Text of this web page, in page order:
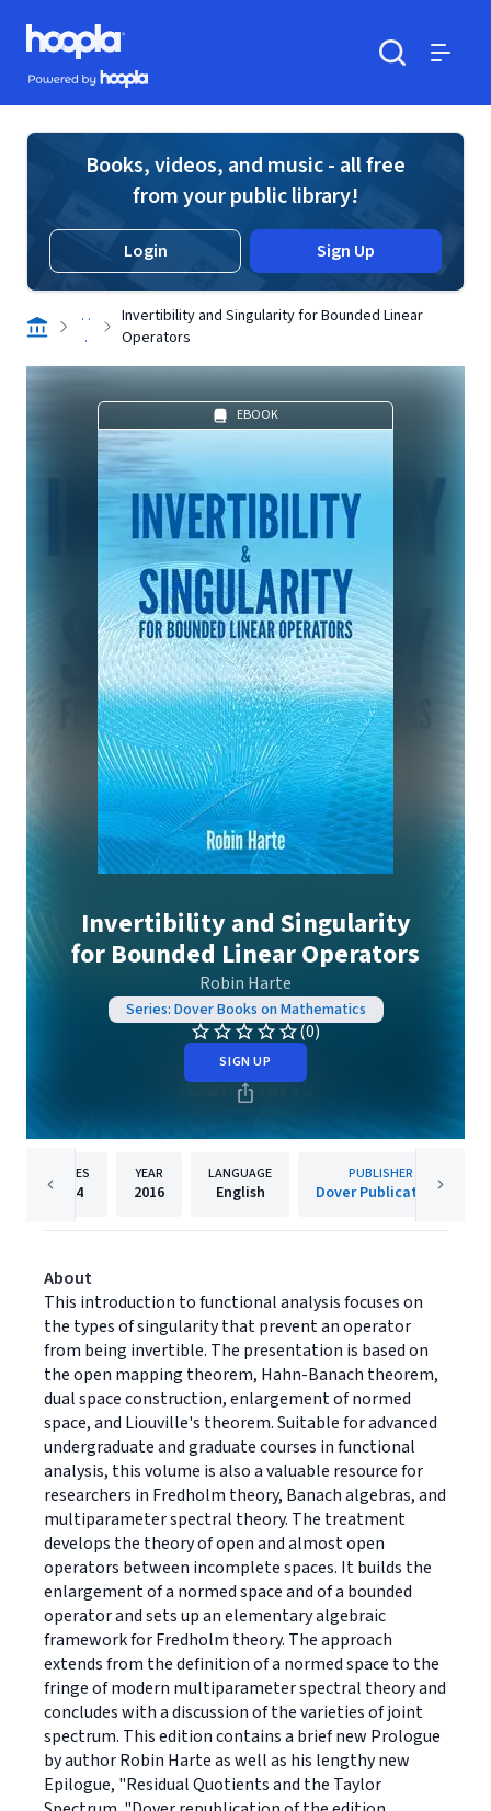
Skip to main content
Hoopla logo
Powered by Hoopla
Books, videos, and music - all free
from your public library!
Login Sign Up
. .
.
Invertibility and Singularity for Bounded Linear
Operators
EBOOK
Invertibility and Singularity
for Bounded Linear Operators
Robin Harte
Series: Dover Books on Mathematics
(0)
SIGN UP
PAGES
624
YEAR
2016
LANGUAGE
English
PUBLISHER
Dover Publications
About
This introduction to functional analysis focuses on
the types of singularity that prevent an operator
from being invertible. The presentation is based on
the open mapping theorem, Hahn-Banach theorem,
dual space construction, enlargement of normed
space, and Liouville's theorem. Suitable for advanced
undergraduate and graduate courses in functional
analysis, this volume is also a valuable resource for
researchers in Fredholm theory, Banach algebras, and
multiparameter spectral theory. The treatment
develops the theory of open and almost open
operators between incomplete spaces. It builds the
enlargement of a normed space and of a bounded
operator and sets up an elementary algebraic
framework for Fredholm theory. The approach
extends from the definition of a normed space to the
fringe of modern multiparameter spectral theory and
concludes with a discussion of the varieties of joint
spectrum. This edition contains a brief new Prologue
by author Robin Harte as well as his lengthy new
Epilogue, "Residual Quotients and the Taylor